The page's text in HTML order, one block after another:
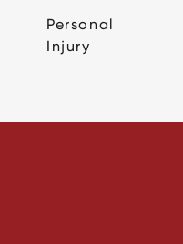
Personal
Injury